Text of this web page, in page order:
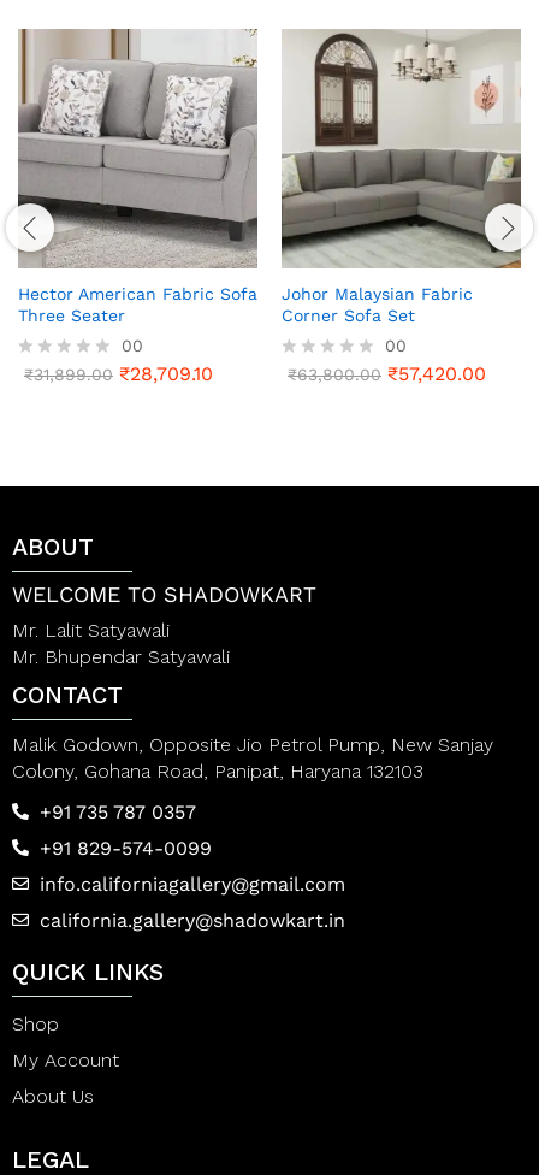
Hector American Fabric Sofa
Three Seater
R
o
o
f
5
00
₹31,899.00 ₹28,709.10
Johor Malaysian Fabric
Corner Sofa Set
R
o
5
00
₹63,800.00 ₹57,420.00
ABOUT
WELCOME TO SHADOWKART
Mr. Lalit Satyawali
Mr. Bhupendar Satyawali
CONTACT
Malik Godown, Opposite Jio Petrol Pump, New Sanjay
Colony, Gohana Road, Panipat, Haryana 132103
+91 735 787 0357
+91 829-574-0099
info.californiagallery@gmail.com
california.gallery@shadowkart.in
QUICK LINKS
Shop
My Account
About Us
LEGAL